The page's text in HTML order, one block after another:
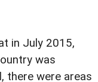
in July 2015,
was
there were areas